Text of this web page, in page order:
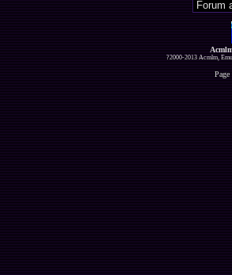
?2000-2013 Acmlm,
Page